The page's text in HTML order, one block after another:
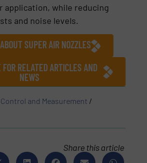
application, while reducing
and noise levels.
SUPER AIR NOZZLES
RELATED ARTICLES AND
NEWS
and Measurement /
Share this article